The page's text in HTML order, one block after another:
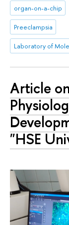
organ-on-a-chip
Preeclampsia
Laboratory of
Article
"HSE